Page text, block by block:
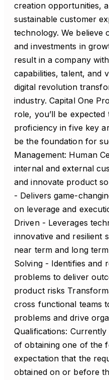
creation opportunities,
sustainable customer
technology. We believe
and investments in
result in a company
capabilities, talent, and
digital revolution
industry. Capital One
role, you’ll be
proficiency in five key
be the foundation for
Management: Human
internal and external
and innovate product
- Delivers game-
on leverage and
Driven - Leverages
innovative and resilient
near term and long
Solving - Identifies and
problems to deliver
product risks
cross functional teams
problems and drive
Qualifications:
of obtaining one of the
expectation that the
obtained on or before